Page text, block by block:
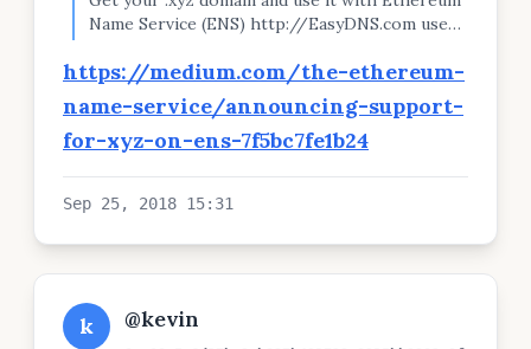
Name Service (ENS) http://EasyDNS.com use
can even pay directly with ETH Instead of
giving out your 0x.......... you can tell your friends
yourname.xyz #ethereum #ens gen.xyz/l/9v
https://medium.com/the-ethereum-
name-service/announcing-support-
for-xyz-on-ens-7f5bc7fe1b24
Sep 25, 2018 15:31
k @kevin